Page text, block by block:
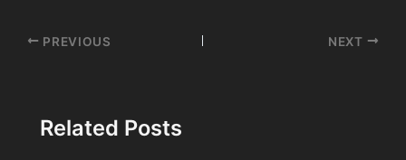
Post
PREVIOUS NEXT
Related Posts